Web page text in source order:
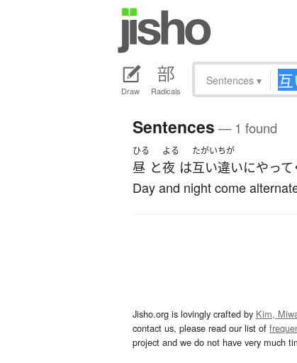
Draw Radicals
Sentences ▾
Sentences — 1 found
ひる
昼 と
よる
夜 は
たがいちが
互い違いにやって
Day and night come
Jisho.org is lovingly crafted by Kim,
contact us, please read our list of
project and we do not have very much